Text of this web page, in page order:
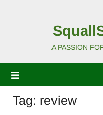
A PASSION
Tag: review